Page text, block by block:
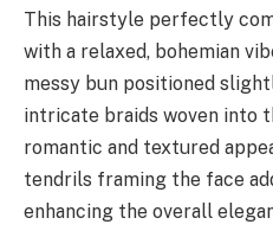
This hairstyle perfectly
with a relaxed, bohemian
messy bun positioned
intricate braids woven into
romantic and textured
tendrils framing the face
enhancing the overall